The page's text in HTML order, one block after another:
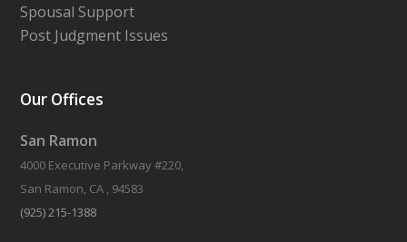
Spousal Support
Post Judgment Issues
Our Offices
San Ramon
4000 Executive Parkway #220,
San Ramon, CA , 94583
(925) 215-1388